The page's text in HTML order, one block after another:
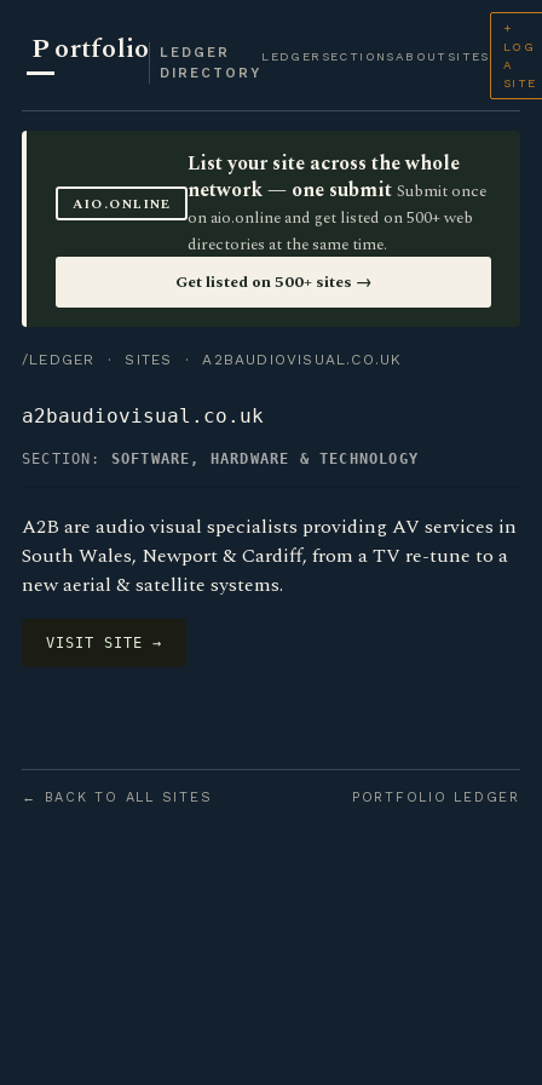
Portfolio
LEDGER
DIRECTORY
LEDGER SECTIONS ABOUT SITES
+
LOG
A
SITE
AIO.ONLINE
List your site across the whole
network — one submit Submit once
on aio.online and get listed on 500+ web
directories at the same time.
Get listed on 500+ sites →
/LEDGER · SITES · A2BAUDIOVISUAL.CO.UK
a2baudiovisual.co.uk
SECTION: SOFTWARE, HARDWARE & TECHNOLOGY
A2B are audio visual specialists providing AV services in
South Wales, Newport & Cardiff, from a TV re-tune to a
new aerial & satellite systems.
VISIT SITE →
← BACK TO ALL SITES PORTFOLIO LEDGER